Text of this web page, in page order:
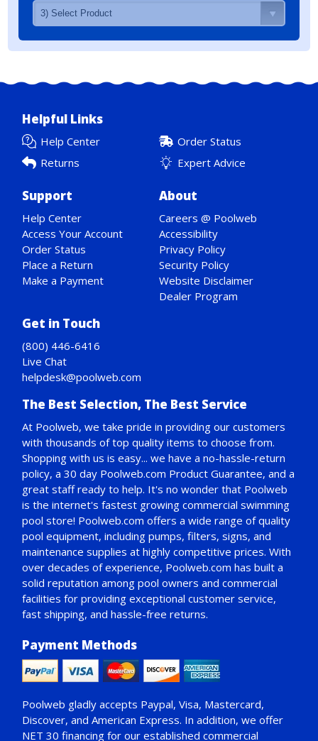
Helpful Links
Help Center
Order Status
Returns
Expert Advice
Support
Help Center
Access Your Account
Order Status
Place a Return
Make a Payment
About
Careers @ Poolweb
Accessibility
Privacy Policy
Security Policy
Website Disclaimer
Dealer Program
Get in Touch
(800) 446-6416
Live Chat
helpdesk@poolweb.com
The Best Selection, The Best Service
At Poolweb, we take pride in providing our customers
with thousands of top quality items to choose from.
Shopping with us is easy... we have a no-hassle-return
policy,a 30 day Poolweb.com Product Guarantee, and a
great staff ready to help. It's no wonder that Poolweb
is the internet's fastest growing commercial swimming
pool store! Poolweb.com offers a wide range of quality
pool equipment, including pumps, filters, signs, and
maintenance supplies at highly competitive prices. With
over decades of experience, Poolweb.com has built a
solid reputation among pool owners and commercial
facilities for providing exceptional customer service,
fast shipping, and hassle-free returns.
Payment Methods
Poolweb gladly accepts Paypal, Visa, Mastercard,
Discover, and American Express. In addition, we offer
NET 30 financing for our established commercial